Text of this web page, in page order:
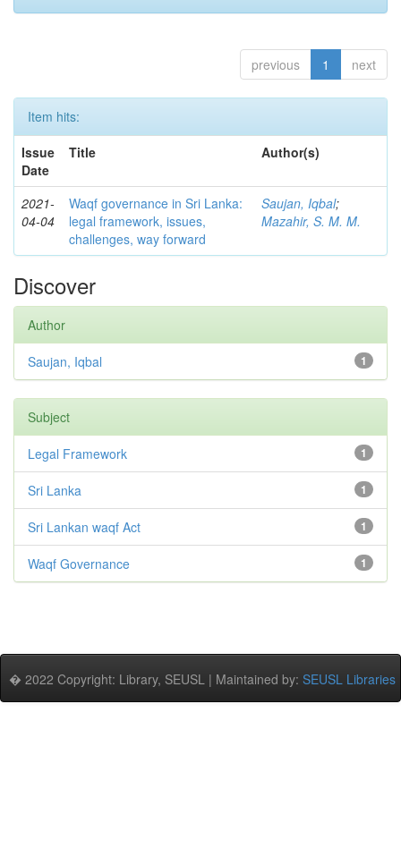
previous 1 next
Item hits:
Issue
Date
Title Author(s)
2021-
04-04
Waqf governance in Sri Lanka:
legal framework, issues,
challenges, way forward
Saujan, Iqbal;
Mazahir, S. M. M.
Discover
Author
1
Saujan, Iqbal
Subject
1
Legal Framework
1
Sri Lanka
1
Sri Lankan waqf Act
1
Waqf Governance
� 2022 Copyright: Library, SEUSL | Maintained by: SEUSL Libraries